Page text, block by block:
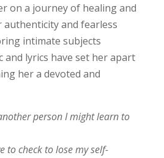
on a journey of healing and
authenticity and fearless
intimate subjects
lyrics have set her apart
her a devoted and
person I might learn to
to check to lose my self-